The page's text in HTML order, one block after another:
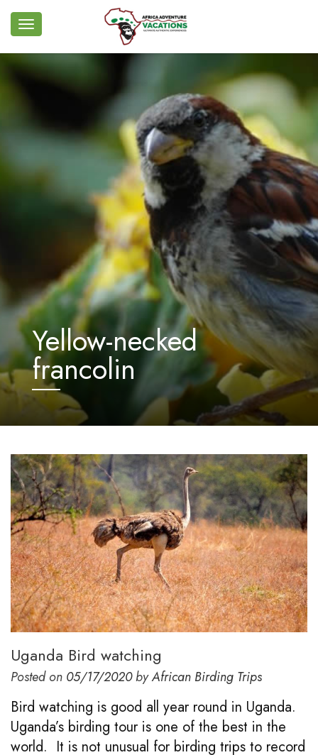
Yellow-necked
francolin
Uganda Bird watching
Posted on 05/17/2020byAfrican Birding Trips
Bird watching is good all year round in Uganda.
Uganda’s birding tour is one of the best in the
world. It is not unusual for birding trips to record